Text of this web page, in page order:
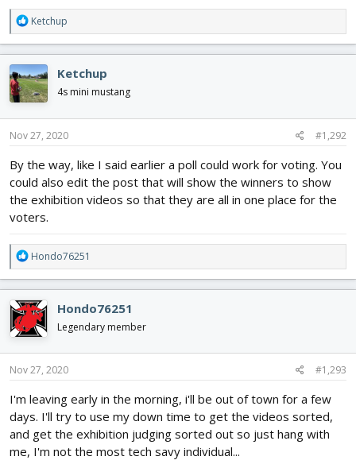
R
e
a
c
t
i
o
n
s
Ketchup
Ketchup
4s mini mustang
Nov 27, 2020 #1,292
By the way, like I said earlier a poll could work for voting. You
could also edit the post that will show the winners to show
the exhibition videos so that they are all in one place for the
voters.
R
e
a
c
t
i
o
n
s
Hondo76251
Hondo76251
Legendary member
Nov 27, 2020 #1,293
I'm leaving early in the morning, i'll be out of town for a few
days. I'll try to use my down time to get the videos sorted,
and get the exhibition judging sorted out so just hang with
me, I'm not the most tech savy individual...